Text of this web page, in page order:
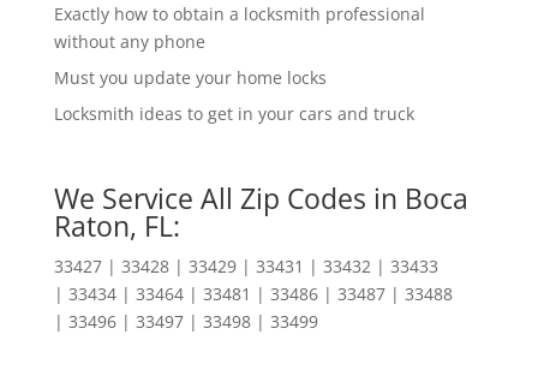
Exactly how to obtain a locksmith professional
without any phone
Must you update your home locks
Locksmith ideas to get in your cars and truck
We Service All Zip Codes in Boca
Raton, FL:
33427 | 33428 | 33429 | 33431 | 33432 | 33433
| 33434 | 33464 | 33481 | 33486 | 33487 | 33488
| 33496 | 33497 | 33498 | 33499